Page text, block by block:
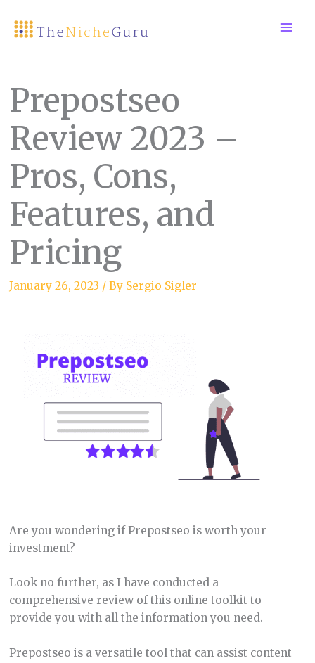
Prepostseo
Review 2023 –
Pros, Cons,
Features, and
Pricing
January 26, 2023 / By Sergio Sigler
Are you wondering if Prepostseo is worth your
investment?
Look no further, as I have conducted a
comprehensive review of this online toolkit to
provide you with all the information you need.
Prepostseo is a versatile tool that can assist content